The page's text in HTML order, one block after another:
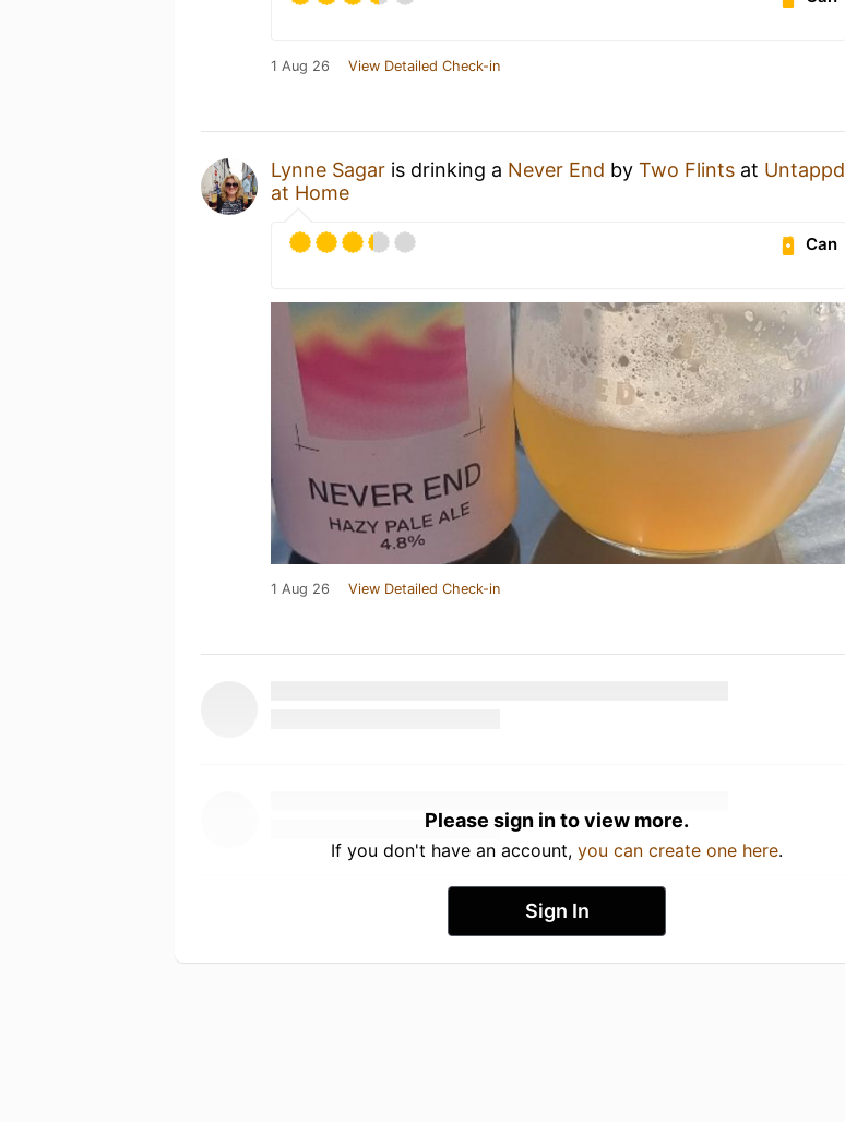
1 Aug 26 View Detailed Check-in
Lynne Sagar is drinking a Never End by Two Flints at Untappd
at Home
Can
1 Aug 26 View Detailed Check-in
Please sign in to view more.
If you don't have an account, you can create one here.
Sign In